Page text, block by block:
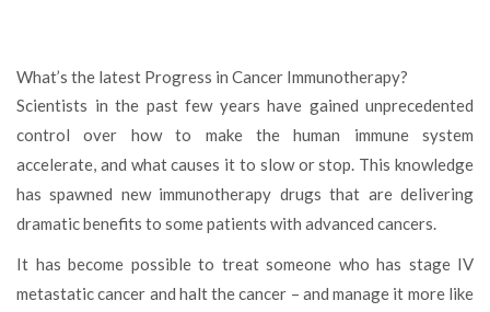
What’s the latest Progress in Cancer Immunotherapy?
Scientists in the past few years have gained unprecedented
control over how to make the human immune system
accelerate, and what causes it to slow or stop. This knowledge
has spawned new immunotherapy drugs that are delivering
dramatic benefits to some patients with advanced cancers.
It has become possible to treat someone who has stage IV
metastatic cancer and halt the cancer – and manage it more like